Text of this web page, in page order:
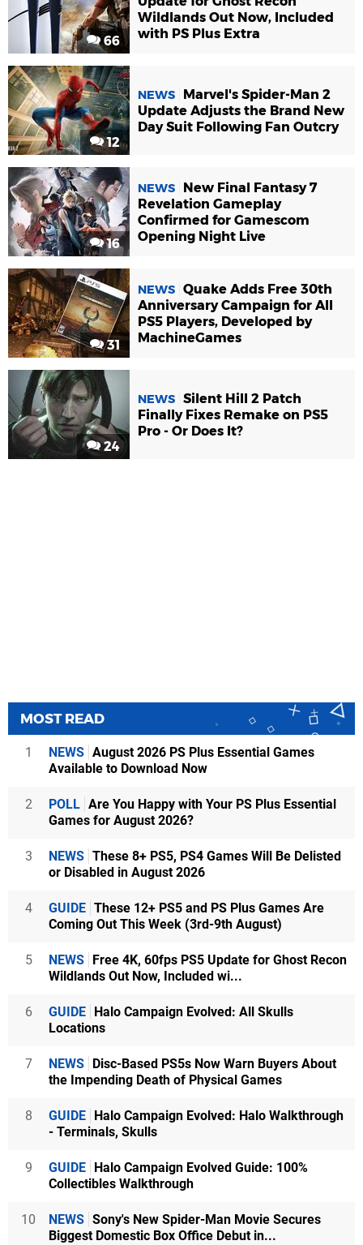
66
Wildlands Out Now, Included
with PS Plus Extra
12
NEWS
Marvel's Spider-Man 2
Update Adjusts the Brand New
Day Suit Following Fan Outcry
16
NEWS
New Final Fantasy 7
Revelation Gameplay
Confirmed for Gamescom
Opening Night Live
31
NEWS Quake Adds Free 30th
Anniversary Campaign for All
PS5 Players, Developed by
MachineGames
24
NEWS Silent Hill 2 Patch
Finally Fixes Remake on PS5
Pro - Or Does It?
MOST READ
1 NEWS August 2026 PS Plus Essential Games
Available to Download Now
2 POLL Are You Happy with Your PS Plus Essential
Games for August 2026?
3 NEWS These 8+ PS5, PS4 Games Will Be Delisted
or Disabled in August 2026
4 GUIDE These 12+ PS5 and PS Plus Games Are
Coming Out This Week (3rd-9th August)
5 NEWS
Free 4K, 60fps PS5 Update for Ghost Recon
Wildlands Out Now, Included wi...
6 GUIDE
Halo Campaign Evolved: All Skulls
Locations
7 NEWS
Disc-Based PS5s Now Warn Buyers About
the Impending Death of Physical Games
8 GUIDE
Halo Campaign Evolved: Halo Walkthrough
- Terminals, Skulls
9 GUIDE
Halo Campaign Evolved Guide: 100%
Collectibles Walkthrough
10 NEWS Sony's New Spider-Man Movie Secures
Biggest Domestic Box Office Debut in...